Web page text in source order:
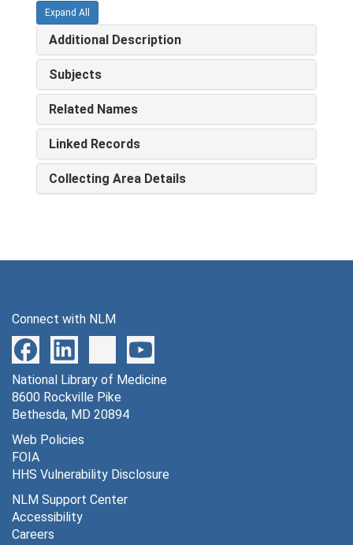
Expand All
Additional Description
Subjects
Related Names
Linked Records
Collecting Area Details
Connect with NLM
National Library of Medicine
8600 Rockville Pike
Bethesda, MD 20894
Web Policies
FOIA
HHS Vulnerability Disclosure
NLM Support Center
Accessibility
Careers